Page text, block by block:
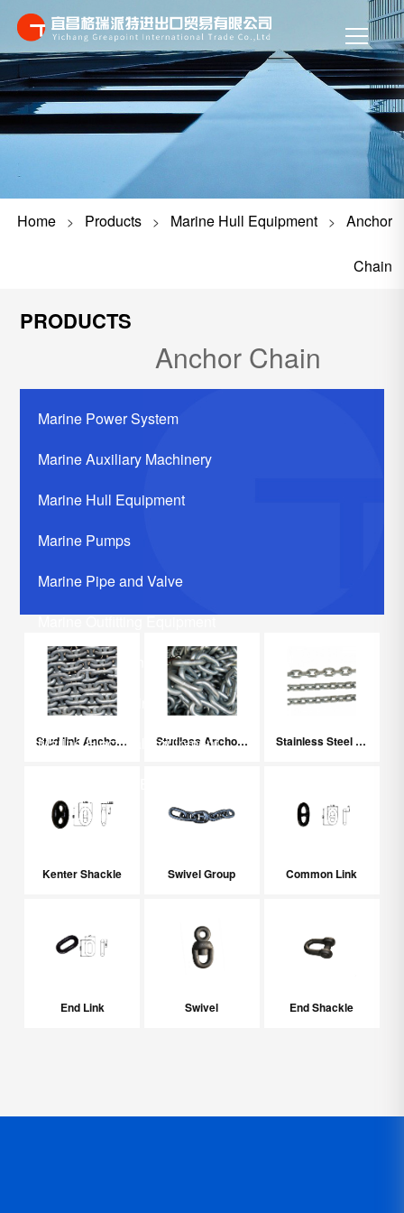
Home> Products> Marine Hull Equipment> Anchor
Chain
PRODUCTS
Anchor Chain
Marine Power System
Marine Auxiliary Machinery
Marine Hull Equipment
Marine Pumps
Marine Pipe and Valve
Marine Outfitting Equipment
Marine Communication Systerm
Marine Life Saving Equipment
Marine Electrical Equipment
Stud link Anchor Chain Studless Anchor Chain Stainless Steel Chain
Kenter Shackle Swivel Group Common Link
End Link Swivel End Shackle